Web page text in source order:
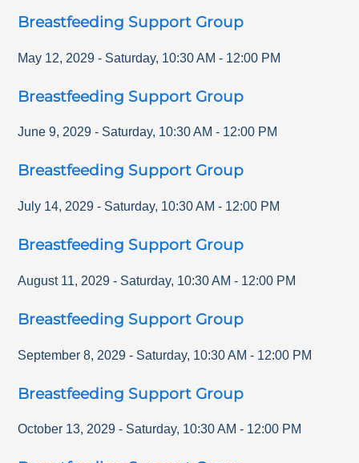
Breastfeeding Support Group
May 12, 2029 - Saturday, 10:30 AM - 12:00 PM
Breastfeeding Support Group
June 9, 2029 - Saturday, 10:30 AM - 12:00 PM
Breastfeeding Support Group
July 14, 2029 - Saturday, 10:30 AM - 12:00 PM
Breastfeeding Support Group
August 11, 2029 - Saturday, 10:30 AM - 12:00 PM
Breastfeeding Support Group
September 8, 2029 - Saturday, 10:30 AM - 12:00 PM
Breastfeeding Support Group
October 13, 2029 - Saturday, 10:30 AM - 12:00 PM